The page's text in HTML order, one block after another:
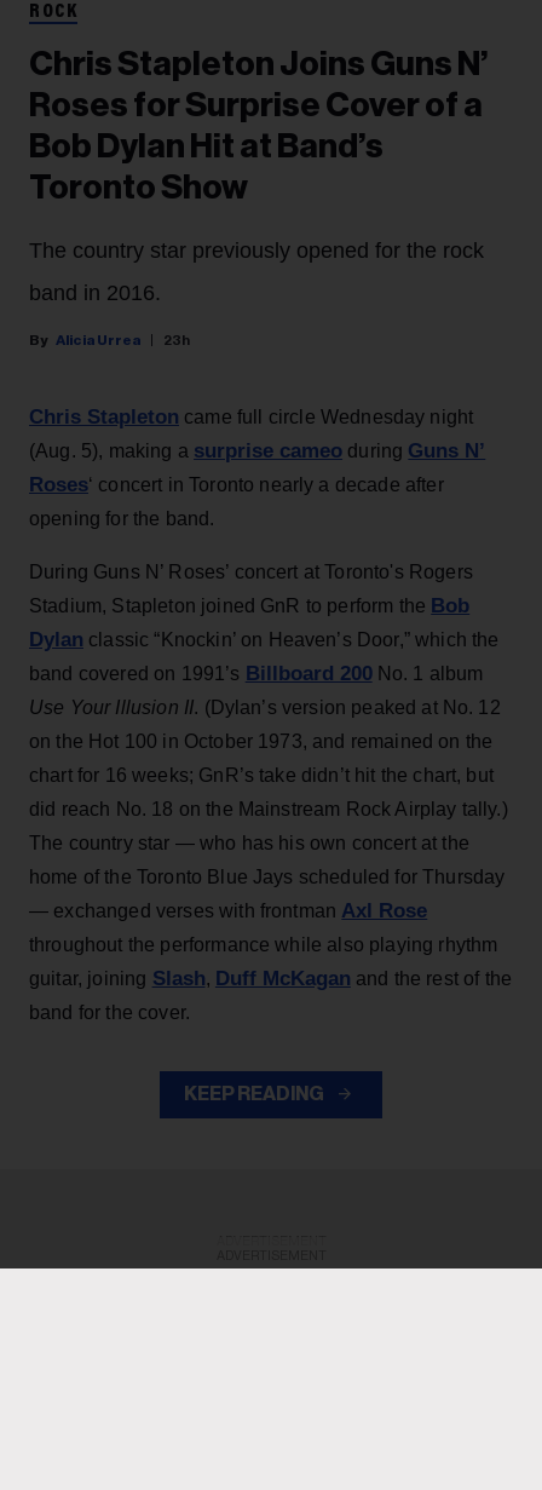
ROCK
Chris Stapleton Joins Guns N’
Roses for Surprise Cover of a
Bob Dylan Hit at Band’s
Toronto Show
The country star previously opened for the rock
band in 2016.
Alicia Urrea 23h
Chris Stapleton came full circle Wednesday night
(Aug. 5), making a surprise cameo during Guns N’
Roses‘ concert in Toronto nearly a decade after
opening for the band.
During Guns N’ Roses’ concert at Toronto's Rogers
Stadium, Stapleton joined GnR to perform the Bob
Dylan classic “Knockin’ on Heaven’s Door,” which the
band covered on 1991’s Billboard 200No. 1 album
Use Your Illusion II. (Dylan’s version peaked at No. 12
on the Hot 100 in October 1973, and remained on the
chart for 16 weeks; GnR’s take didn’t hit the chart, but
did reach No. 18 on the Mainstream Rock Airplay tally.)
The country star — who has his own concert at the
home of the Toronto Blue Jays scheduled for Thursday
— exchanged verses with frontman Axl Rose
throughout the performance while also playing rhythm
guitar, joining Slash, Duff McKagan and the rest of the
band for the cover.
KEEP READING